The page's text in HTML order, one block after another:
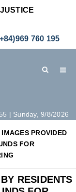
760 195
| Sunday, 9/8/2026
PROVIDED
FOR
RESIDENTS